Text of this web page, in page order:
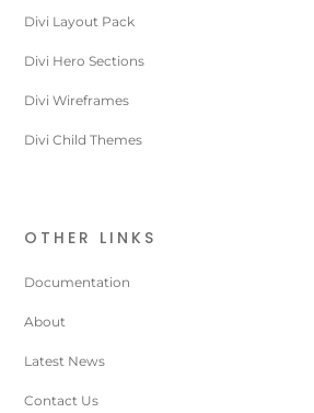
Divi Layout Pack
Divi Hero Sections
Divi Wireframes
Divi Child Themes
OTHER LINKS
Documentation
About
Latest News
Contact Us